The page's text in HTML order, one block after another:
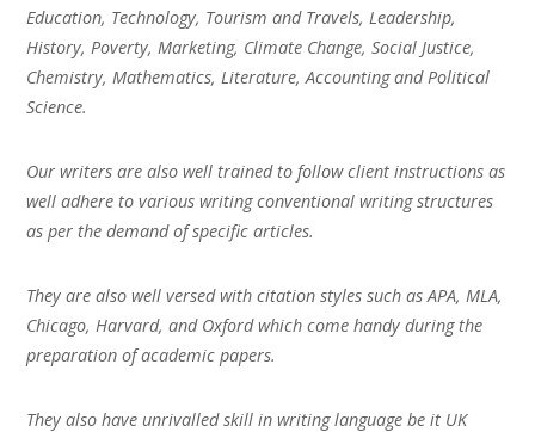
Education, Technology, Tourism and Travels, Leadership,
History, Poverty, Marketing, Climate Change, Social Justice,
Chemistry, Mathematics, Literature, Accounting and Political
Science.
Our writers are also well trained to follow client instructions as
well adhere to various writing conventional writing structures
as per the demand of specific articles.
They are also well versed with citation styles such as APA, MLA,
Chicago, Harvard, and Oxford which come handy during the
preparation of academic papers.
They also have unrivalled skill in writing language be it UK